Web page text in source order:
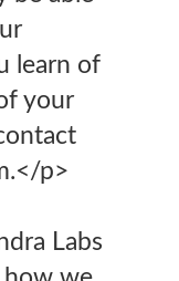
learn of
your
p>
Labs